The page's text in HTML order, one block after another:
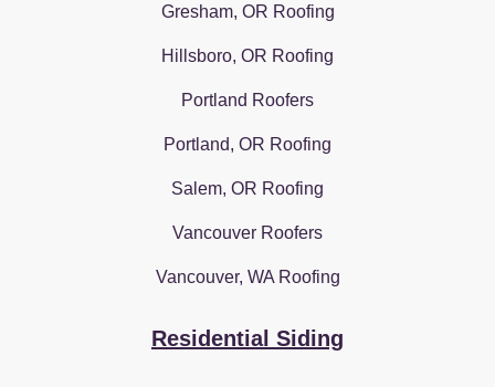
Gresham, OR Roofing
Hillsboro, OR Roofing
Portland Roofers
Portland, OR Roofing
Salem, OR Roofing
Vancouver Roofers
Vancouver, WA Roofing
Residential Siding